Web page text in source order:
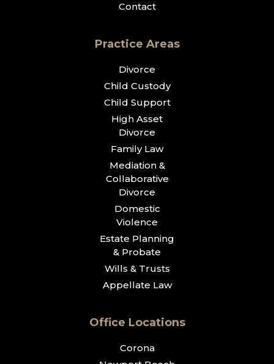
Contact
Practice Areas
Divorce
Child Custody
Child Support
High Asset
Divorce
Family Law
Mediation &
Collaborative
Divorce
Domestic
Violence
Estate Planning
& Probate
Wills & Trusts
Appellate Law
Office Locations
Corona